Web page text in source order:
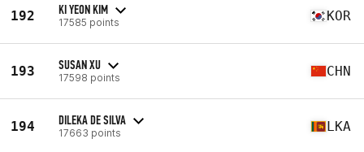
192 KI YEON KIM
17585 points KOR
193 SUSAN XU
17598 points CHN
194 DILEKA DE SILVA
17663 points LKA